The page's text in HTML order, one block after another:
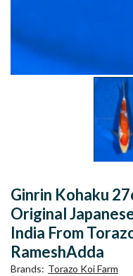
Ginrin Kohaku
Original
India From
RameshAdda
Brands: Torazo Koi Farm